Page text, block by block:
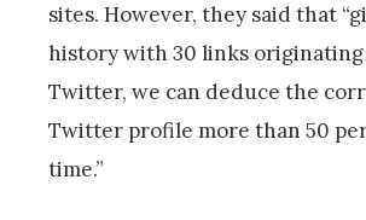
sites. However, they said that
history with 30 links
Twitter, we can deduce the
Twitter profile more than 50
time.”